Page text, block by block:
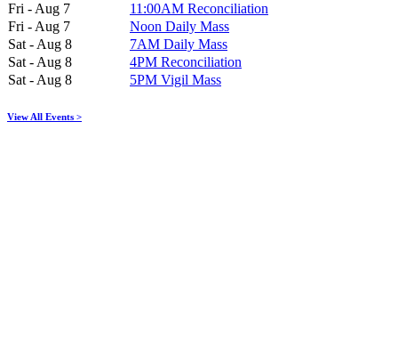
Fri - Aug 7
11:00AM Reconciliation
Fri - Aug 7
Noon Daily Mass
Sat - Aug 8
7AM Daily Mass
Sat - Aug 8
4PM Reconciliation
Sat - Aug 8
5PM Vigil Mass
View All Events >